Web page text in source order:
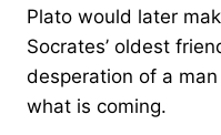
Plato would later
Socrates’ oldest
desperation of a
what is coming.